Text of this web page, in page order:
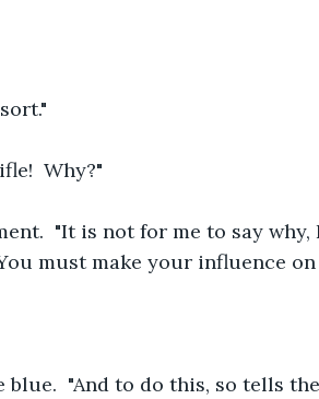
Why?"
"It is not for me to say why,
must make your influence
"And to do this, so tells